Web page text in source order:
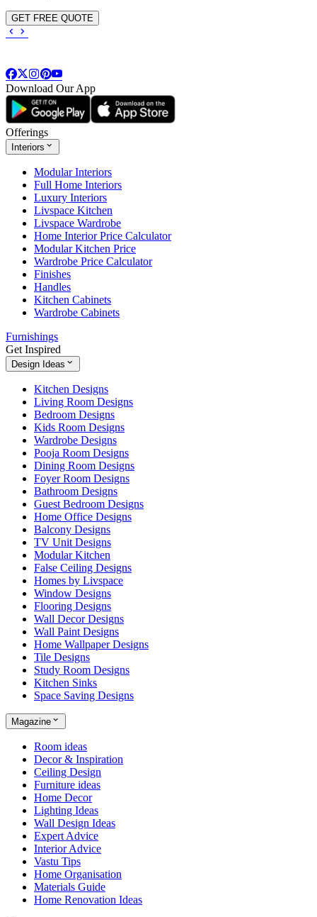
GET FREE QUOTE
Download Our App
Offerings
Interiors
Modular Interiors
Full Home Interiors
Luxury Interiors
Livspace Kitchen
Livspace Wardrobe
Home Interior Price Calculator
Modular Kitchen Price
Wardrobe Price Calculator
Finishes
Handles
Kitchen Cabinets
Wardrobe Cabinets
Furnishings
Get Inspired
Design Ideas
Kitchen Designs
Living Room Designs
Bedroom Designs
Kids Room Designs
Wardrobe Designs
Pooja Room Designs
Dining Room Designs
Foyer Room Designs
Bathroom Designs
Guest Bedroom Designs
Home Office Designs
Balcony Designs
TV Unit Designs
Modular Kitchen
False Ceiling Designs
Homes by Livspace
Window Designs
Flooring Designs
Wall Decor Designs
Wall Paint Designs
Home Wallpaper Designs
Tile Designs
Study Room Designs
Kitchen Sinks
Space Saving Designs
Magazine
Room ideas
Decor & Inspiration
Ceiling Design
Furniture ideas
Home Decor
Lighting Ideas
Wall Design Ideas
Expert Advice
Interior Advice
Vastu Tips
Home Organisation
Materials Guide
Home Renovation Ideas